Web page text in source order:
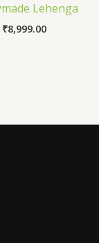
Lehenga
₹8,999.00